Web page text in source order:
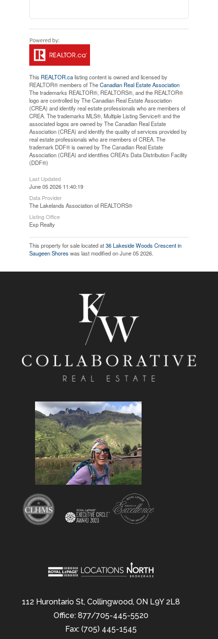
This REALTOR.calisting content is owned and licensed by
REALTOR® members of TheCanadian Real Estate Association
The trademarks REALTOR®, REALTORS®, and the REALTOR®
logo are controlled by The Canadian Real Estate Association
(CREA) and identify real estate professionals who are members of
CREA. The trademarks MLS®, Multiple Listing Service® and the
associated logos are owned by The Canadian Real Estate
Association (CREA) and identify the quality of services provided by
real estate professionals who are members of CREA. The
trademark DDF® is owned by The Canadian Real Estate
Association (CREA) and identifies CREA's Data Distribution Facility
(DDF®)
Last Updated
June 05 2026 11:40:19
Data Provider
The Lakelands Association of REALTORS®
Listing Office
Exp Realty
This property for sale located at36 Lakeside Woods Crescent in
Saugeen Shores was last modified on June 05 2026.
112 Hurontario St, Collingwood, ON L9Y 2L8
Office: 877/705-445-5520
Fax: (705) 445-1545